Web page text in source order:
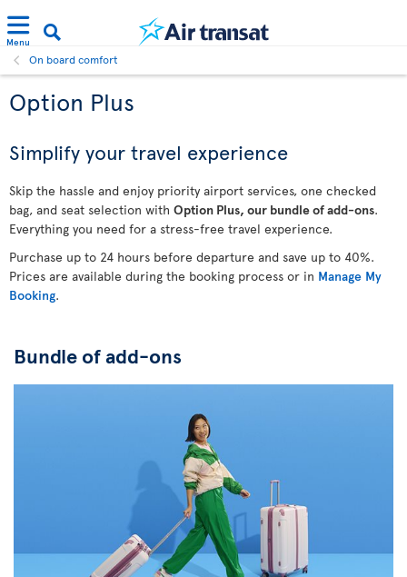
Menu
On board comfort
Option Plus
Simplify your travel experience
Skip the hassle and enjoy priority airport services, one checked
bag, and seat selection with Option Plus, our bundle of add-ons.
Everything you need for a stress-free travel experience.
Purchase up to 24 hours before departure and save up to 40%.
Prices are available during the booking process or in Manage My
Booking.
Bundle of add-ons